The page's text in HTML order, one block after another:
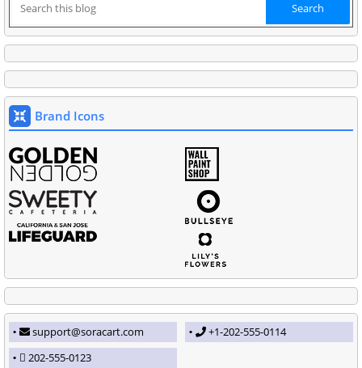
Brand Icons
support@soracart.com
+1-202-555-0114
202-555-0123